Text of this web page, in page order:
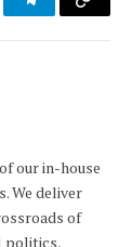
TelegramCopy
our in-house
We deliver
of
politics,